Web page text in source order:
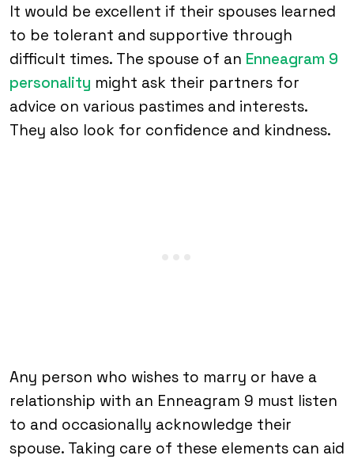
It would be excellent if their spouses learned
to be tolerant and supportive through
difficult times. The spouse of an Enneagram 9
personality might ask their partners for
advice on various pastimes and interests.
They also look for confidence and kindness.
Any person who wishes to marry or have a
relationship with an Enneagram 9 must listen
to and occasionally acknowledge their
spouse. Taking care of these elements can aid